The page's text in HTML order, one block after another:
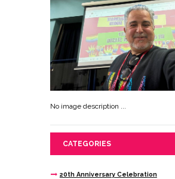
No image description ...
CATEGORIES
20th Anniversary Celebration